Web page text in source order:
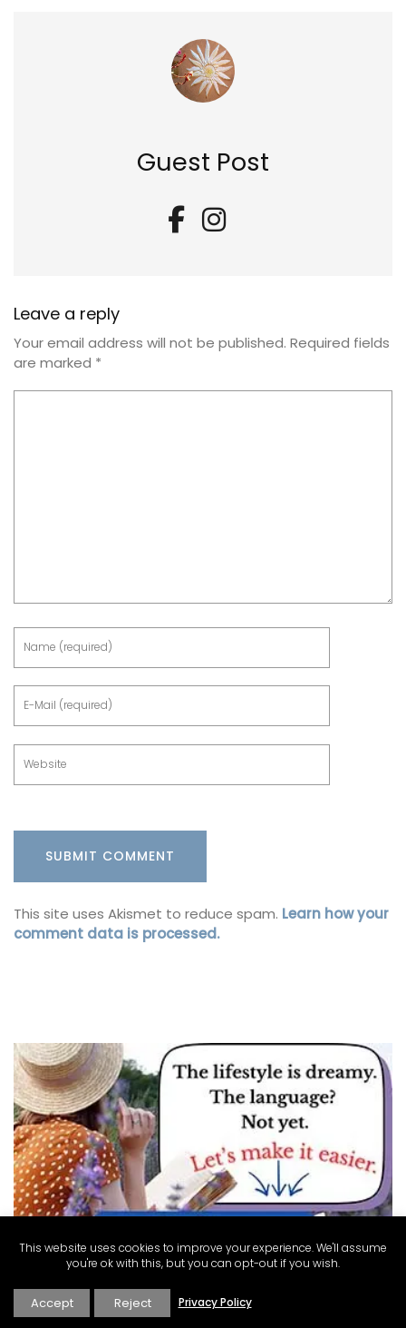
Guest Post
Leave a reply
Your email address will not be published. Required fields
are marked *
This site uses Akismet to reduce spam. Learn how your
comment data is processed.
This website uses cookies to improve your experience. We'll assume
you're ok with this, but you can opt-out if you wish.
Accept Reject Privacy Policy